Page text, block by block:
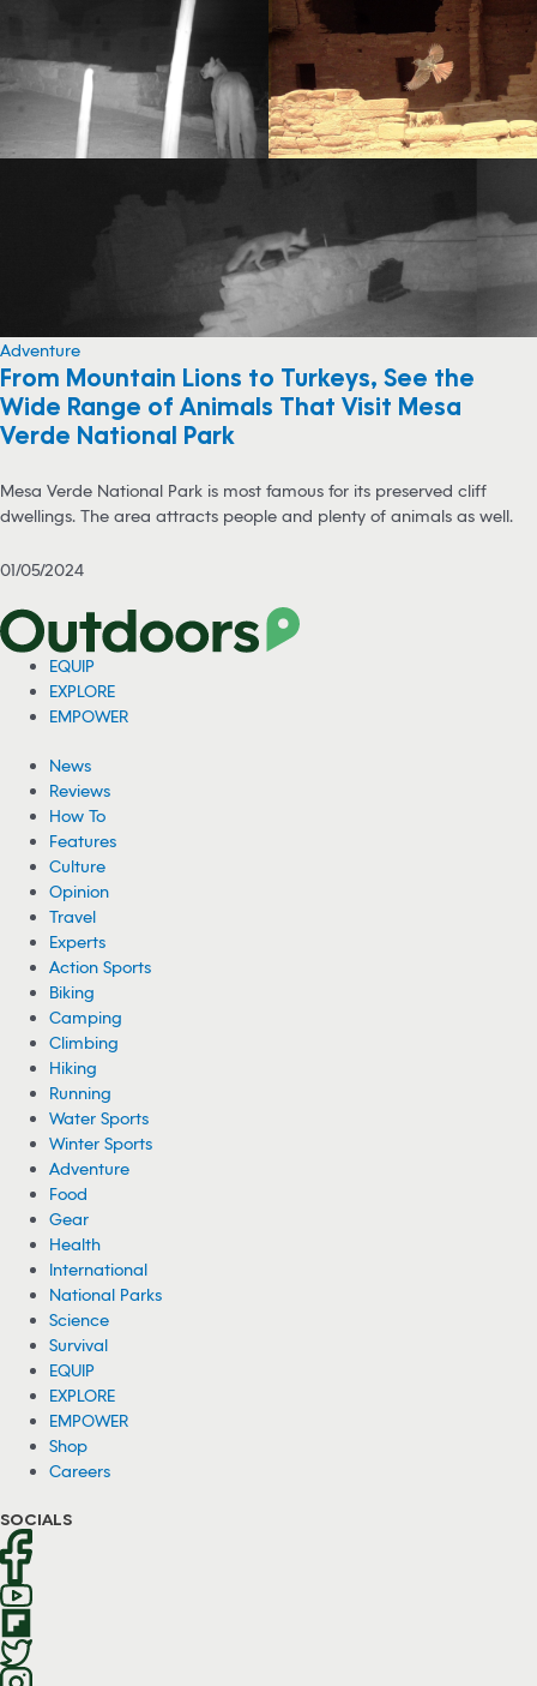
Adventure
From Mountain Lions to Turkeys, See the
Wide Range of Animals That Visit Mesa
Verde National Park
Mesa Verde National Park is most famous for its preserved cliff
dwellings. The area attracts people and plenty of animals as well.
01/05/2024
EQUIP
EXPLORE
EMPOWER
News
Reviews
How To
Features
Culture
Opinion
Travel
Experts
Action Sports
Biking
Camping
Climbing
Hiking
Running
Water Sports
Winter Sports
Adventure
Food
Gear
Health
International
National Parks
Science
Survival
EQUIP
EXPLORE
EMPOWER
Shop
Careers
SOCIALS